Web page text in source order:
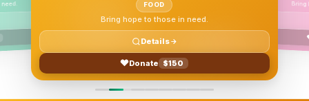
in need. ENVIRONMENT
Bring hope to those in need.
Details
Donate